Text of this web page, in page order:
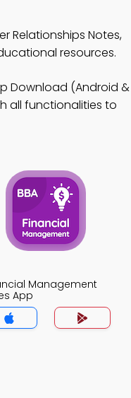
Relationships Notes,
resources.
Download (Android &
all functionalities to
Management
App